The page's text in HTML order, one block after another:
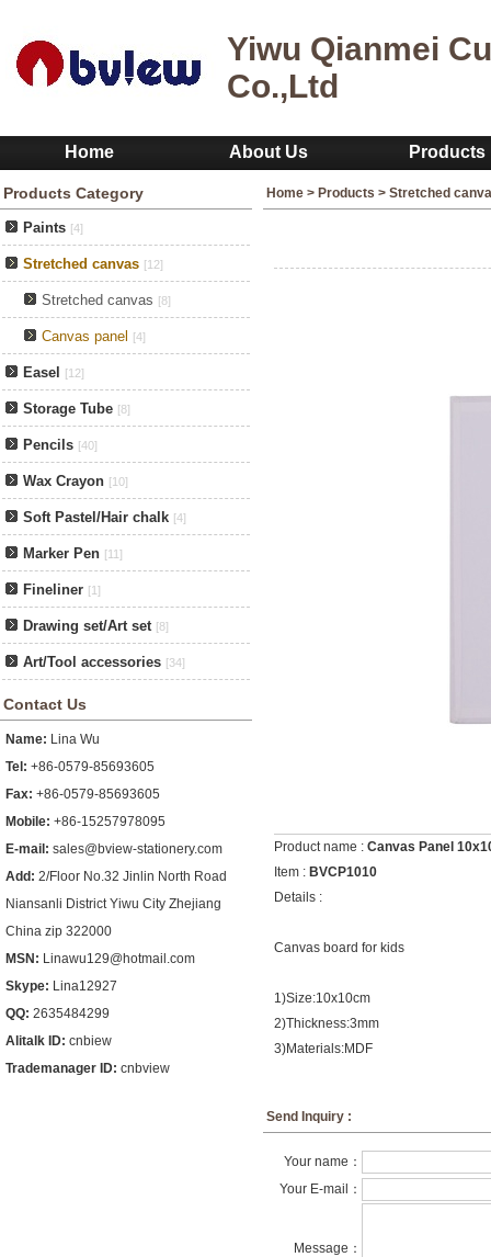
Yiwu Qianmei
Co.,Ltd
Home About Us Products
Products Category
Paints [4]
Stretched canvas [12]
Stretched canvas [8]
Canvas panel [4]
Easel [12]
Storage Tube [8]
Pencils [40]
Wax Crayon [10]
Soft Pastel/Hair chalk [4]
Marker Pen [11]
Fineliner [1]
Drawing set/Art set [8]
Art/Tool accessories [34]
Contact Us
Name: Lina Wu
Tel: +86-0579-85693605
Fax: +86-0579-85693605
Mobile: +86-15257978095
E-mail: sales@bview-stationery.com
Add: 2/Floor No.32 Jinlin North Road
Niansanli District Yiwu City Zhejiang
China zip 322000
MSN: Linawu129@hotmail.com
Skype: Lina12927
QQ: 2635484299
Alitalk ID: cnbiew
Trademanager ID: cnbview
Home > Products > Stretched
Product name : Canvas Panel
Item : BVCP1010
Details :
Canvas board for kids
1)Size:10x10cm
2)Thickness:3mm
3)Materials:MDF
Send Inquiry :
Your name：
Your E-mail：
Message：